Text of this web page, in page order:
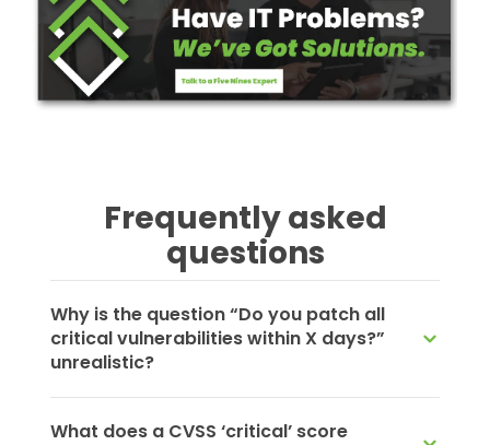
Frequently asked
questions
Why is the question “Do you patch all
critical vulnerabilities within X days?”
unrealistic?
What does a CVSS ‘critical’ score